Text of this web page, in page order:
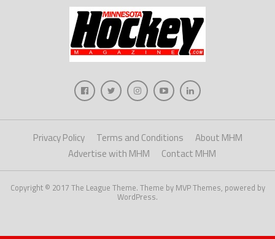
Privacy Policy Terms and Conditions
About MHM
Advertise with MHM
Contact MHM
Copyright © 2017 The League Theme. Theme by MVP Themes, powered by
WordPress.